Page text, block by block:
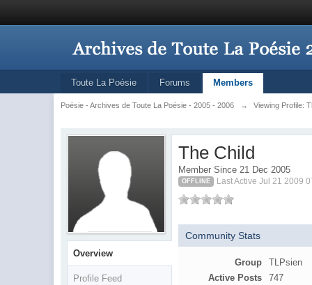
Toute La Poésie Forums Members
Poésie - Archives de Toute La Poésie - 2005 - 2006 → Viewing Profile:
Overview
Profile Feed
The Child
Member Since 21 Dec 2005
OFFLINE Last Active Jul 21 2009
Community Stats
Group
TLPsien
Active Posts
747